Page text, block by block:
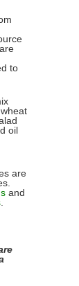
to
oil
are
and